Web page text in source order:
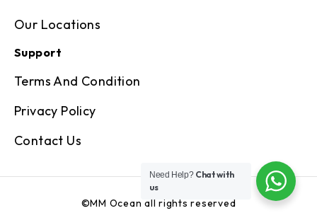
Our Locations
Support
Terms And Condition
Privacy Policy
Contact Us
©MM Ocean all rights reserved
Need Help? Chat with
us